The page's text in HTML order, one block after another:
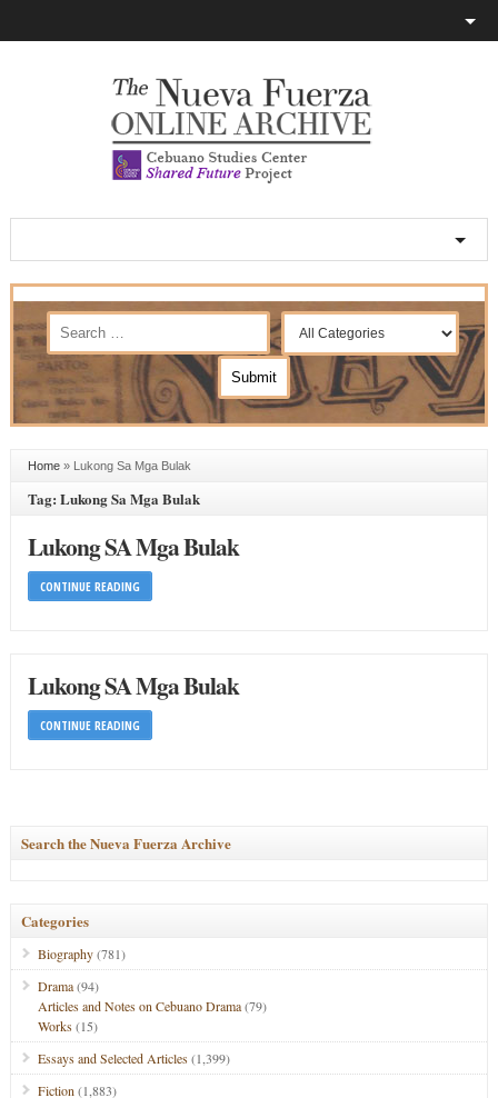
Home» Lukong Sa Mga Bulak
Tag: Lukong Sa Mga Bulak
Lukong SA Mga Bulak
CONTINUE READING
Lukong SA Mga Bulak
CONTINUE READING
Search the Nueva Fuerza Archive
Categories
Biography(781)
Drama(94)
Articles and Notes on Cebuano Drama(79)
Works(15)
Essays and Selected Articles(1,399)
Fiction (1,883)